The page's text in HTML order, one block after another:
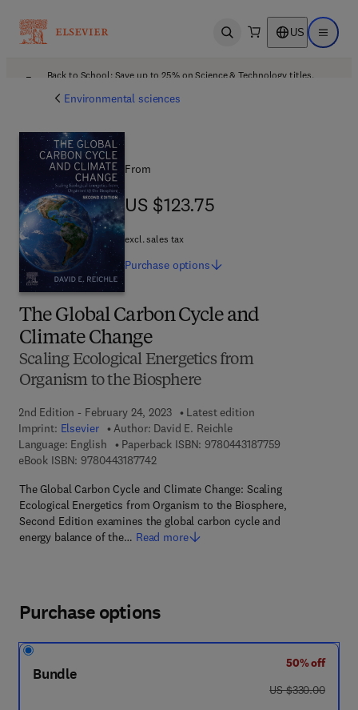
Open search US Open
Back to School: Save up to 25% on Science & Technology titles.
Environmental sciences
The Global Carbon Cycle and
Climate Change
Scaling Ecological Energetics from
Organism to the Biosphere
2nd Edition - February 24, 2023
Latest edition
Imprint: Elsevier Author: David E. Reichle
Language: English
Paperback ISBN: 9780443187759
eBook ISBN: 97804431877429 7 8 - 0 - 4 4 3 - 1 8 7 7 4 - 2
The Global Carbon Cycle and Climate Change: Scaling
Ecological Energetics from Organism to the Biosphere,
Second Edition examines the global carbon cycle and
energy balance of the… Read more
From
US $123.75
US $123.75
excl. sales tax
Purchase options
Purchase options
Bundle
50% off
was US $330.00
US $330.00